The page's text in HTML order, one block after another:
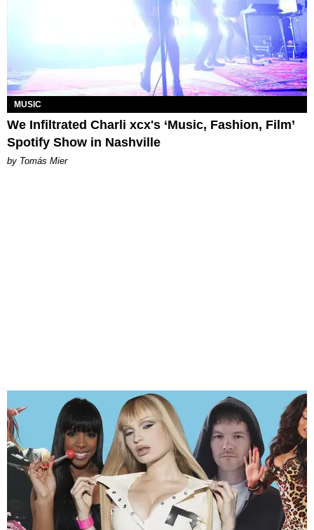
MUSIC
We Infiltrated Charli xcx's ‘Music, Fashion, Film’
Spotify Show in Nashville
by Tomás Mier